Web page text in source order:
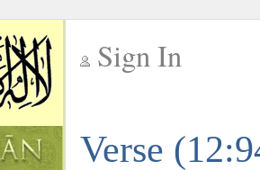
Sign In
Verse